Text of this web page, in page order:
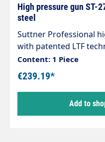
High pressure gun ST-
steel
Suttner Professional
with patented LTF
90% lower holding
force compared to
market.Type: ST-
Coupling KWMaterial
45 l/min /
plastics in accordance
Content: 1 Piece
€239.19*
Add to